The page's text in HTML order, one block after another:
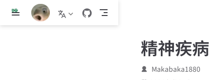
跳
精神疾病
Makabaka1880